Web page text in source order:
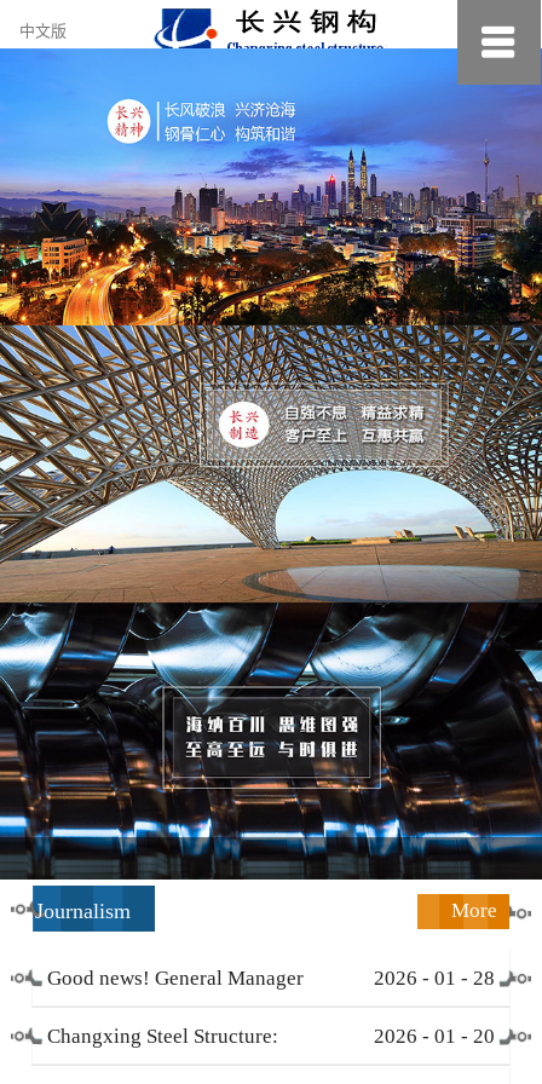
约
小
美
中文版
Journalism More
Good news! General Manager
Li Zengliang has been honored
2026 - 01 - 28
Changxing Steel Structure: 2026 - 01 - 20